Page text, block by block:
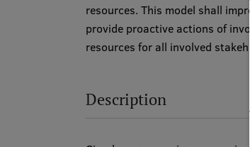
resources. This model shall
provide proactive actions of
resources for all involved
Description